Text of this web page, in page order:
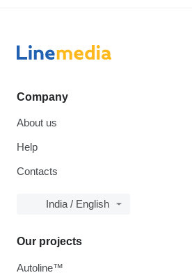
Company
About us
Help
Contacts
India / English
Our projects
Autoline™